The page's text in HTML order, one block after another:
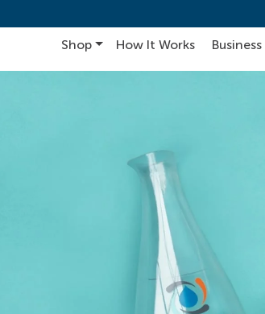
Main Navigation
Shop How It Works Business